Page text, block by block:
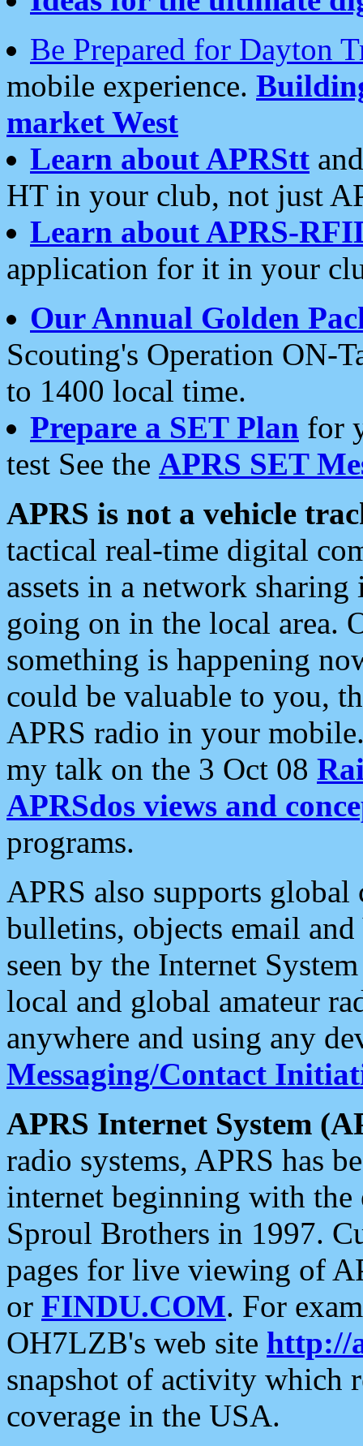
Be Prepared for Dayton
mobile experience.
market West
Learn about APRStt
HT in your club, not just
Learn about APRS-
application for it in your
Our Annual Golden
Scouting's Operation ON-
to 1400 local time.
Prepare a SET Plan for
test See the APRS SET
APRS is not a vehicle
tactical real-time digital
assets in a network
going on in the local area.
something is happening
could be valuable to you,
APRS radio in your
my talk on the 3 Oct 08
APRSdos views and
programs.
APRS also supports
bulletins, objects email and
seen by the Internet
local and global amateur
anywhere and using any
Messaging/Contact
APRS Internet System
radio systems, APRS has
internet beginning with the
Sproul Brothers in 1997.
pages for live viewing of
or FINDU.COM. For
OH7LZB's web site http://
snapshot of activity which
coverage in the USA.